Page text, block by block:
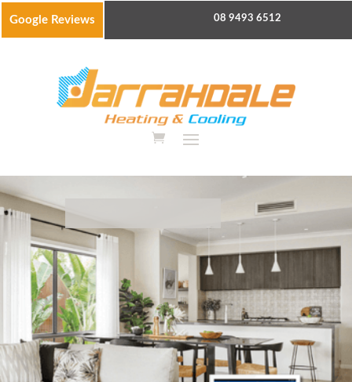
Google Reviews 08 9493 6512